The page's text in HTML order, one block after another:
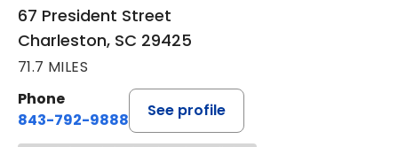
67 President Street
Charleston, SC 29425
71.7 MILES
Phone
843-792-9888
See profile